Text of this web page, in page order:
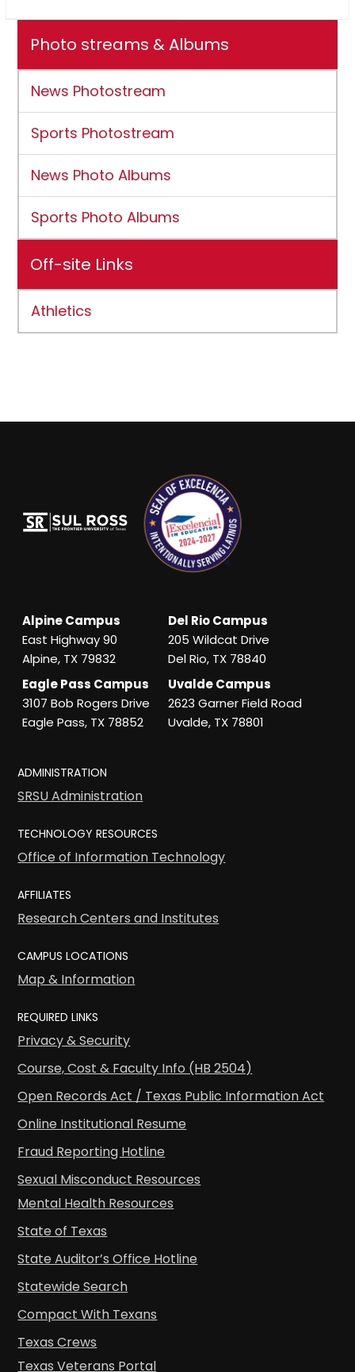
Photo streams & Albums
News Photostream
Sports Photostream
News Photo Albums
Sports Photo Albums
Off-site Links
Athletics
Alpine Campus
East Highway 90
Alpine, TX 79832
Del Rio Campus
205 Wildcat Drive
Del Rio, TX 78840
Eagle Pass Campus
3107 Bob Rogers Drive
Eagle Pass, TX 78852
Uvalde Campus
2623 Garner Field Road
Uvalde, TX 78801
ADMINISTRATION
SRSU Administration
TECHNOLOGY RESOURCES
Office of Information Technology
AFFILIATES
Research Centers and Institutes
CAMPUS LOCATIONS
Map & Information
REQUIRED LINKS
Privacy & Security
Course, Cost & Faculty Info (HB 2504)
Open Records Act / Texas Public Information Act
Online Institutional Resume
Fraud Reporting Hotline
Sexual Misconduct Resources
Mental Health Resources
State of Texas
State Auditor’s Office Hotline
Statewide Search
Compact With Texans
Texas Crews
Texas Veterans Portal